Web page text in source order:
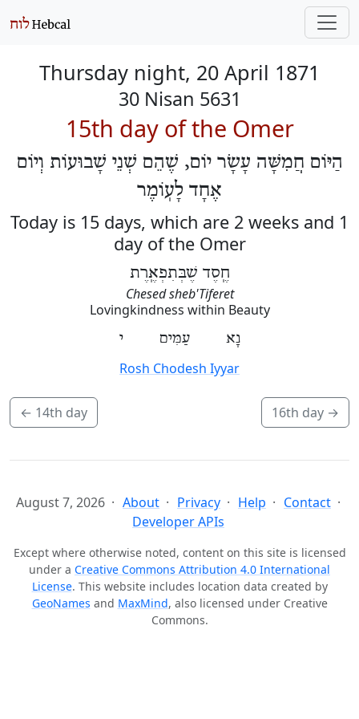
Thursday night, 20 April 1871
30 Nisan 5631
15th day of the Omer
הַיּוֹם חֲמִשָּׁה עָשָׂר יוֹם, שֶׁהֵם שְׁנֵי שָׁבוּעוֹת וְיוֹם
אֶחָד לָעֽוֹמֶר
Today is 15 days, which are 2 weeks and 1
day of the Omer
חֶֽסֶד שֶׁבְּתִפְאֶֽרֶת
Chesed sheb'Tiferet
Lovingkindness within Beauty
נָא עַמִּים י
Rosh Chodesh Iyyar
← 14th day 16th day →
August 7, 2026 About Privacy Help
Contact
Developer APIs
Except where otherwise noted, content on this site is licensed
under a Creative Commons Attribution 4.0 International
License. This website includes location data created by
GeoNames and MaxMind, also licensed under Creative
Commons.